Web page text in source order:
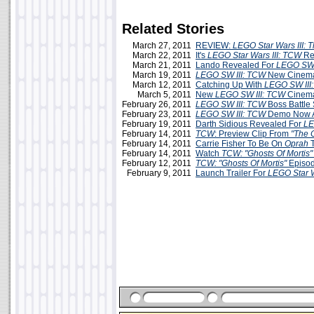
Related Stories
March 27, 2011 REVIEW: LEGO Star Wars III:
March 22, 2011
It's LEGO Star Wars III: TCW
March 21, 2011
Lando Revealed For LEGO
March 19, 2011 LEGO SW III: TCWNew
March 12, 2011 Catching Up With LEGO SW
March 5, 2011
New LEGO SW III: TCW
February 26, 2011 LEGO SW III: TCWBoss Battle
February 23, 2011 LEGO SW III: TCWDemo Now
February 19, 2011
Darth Sidious Revealed For
February 14, 2011 TCW: Preview Clip From "The
February 14, 2011 Carrie Fisher To Be On Oprah
February 14, 2011 Watch TCW: "Ghosts Of Mortis"
February 12, 2011 TCW: "Ghosts Of Mortis"
February 9, 2011
Launch Trailer For LEGO Star